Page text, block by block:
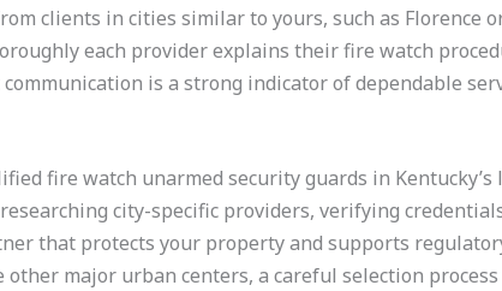
clients in cities similar to yours, such as
each provider explains their fire watch
is a strong indicator of dependable
fire watch unarmed security guards in
city-specific providers, verifying
that protects your property and supports
other major urban centers, a careful selection